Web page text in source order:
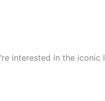
interested in the iconic